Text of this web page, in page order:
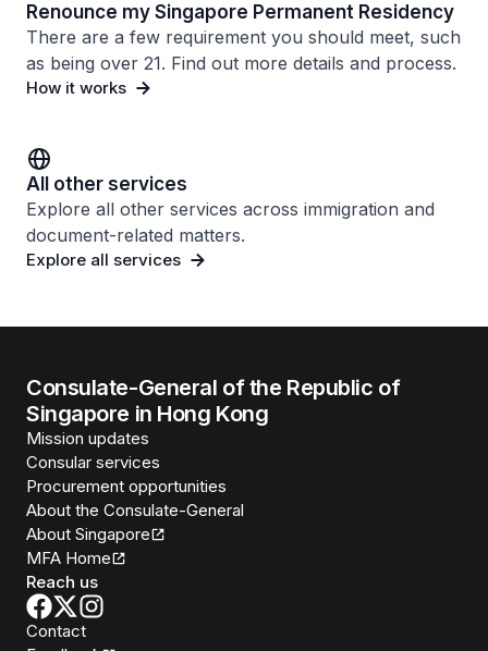
Renounce my Singapore Permanent Residency
There are a few requirement you should meet, such
as being over 21. Find out more details and process.
How it works
All other services
Explore all other services across immigration and
document-related matters.
Explore all services
Consulate-General of the Republic of
Singapore in Hong Kong
Mission updates
Consular services
Procurement opportunities
About the Consulate-General
About Singapore
MFA Home
Reach us
Contact